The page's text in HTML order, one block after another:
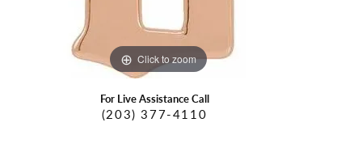
Click to zoom
For Live Assistance Call
(203) 377-4110